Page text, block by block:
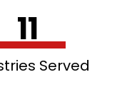
11
Served